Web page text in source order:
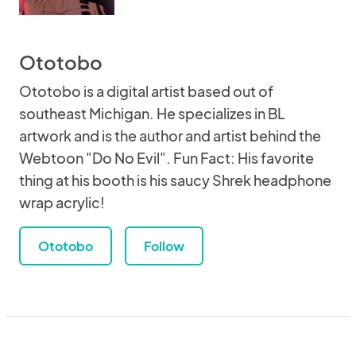
Ototobo
Ototobo is a digital artist based out of
southeast Michigan. He specializes in BL
artwork and is the author and artist behind the
Webtoon "Do No Evil". Fun Fact: His favorite
thing at his booth is his saucy Shrek headphone
wrap acrylic!
Ototobo Follow